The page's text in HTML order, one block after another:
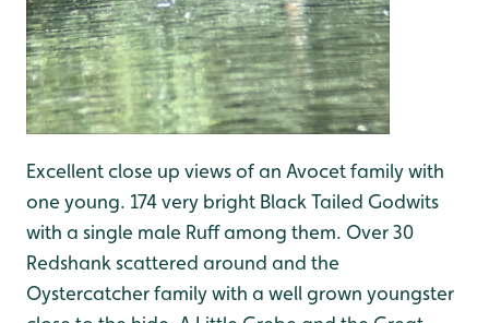
Excellent close up views of an Avocet family with
one young. 174 very bright Black Tailed Godwits
with a single male Ruff among them. Over 30
Redshank scattered around and the
Oystercatcher family with a well grown youngster